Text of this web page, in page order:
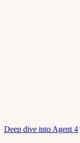
Deep dive into Agent 4